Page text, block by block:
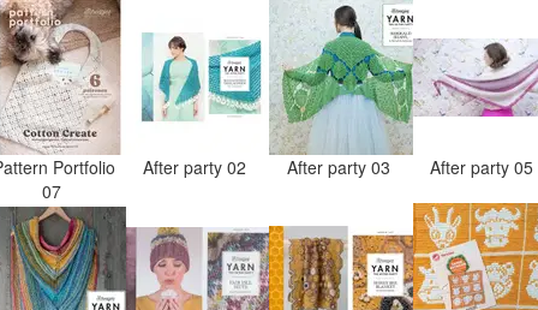
Portfolio
07
After party 02 After party 03 After party 05